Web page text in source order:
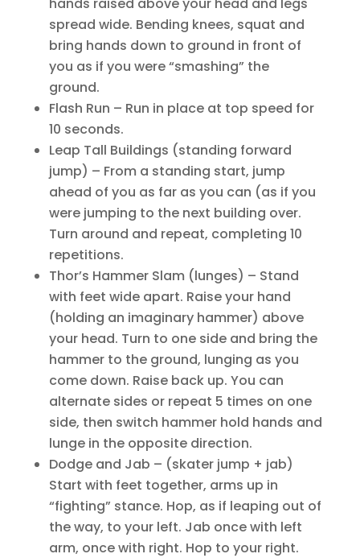
spread wide. Bending knees, squat and
bring hands down to ground in front of
you as if you were “smashing” the
ground.
Flash Run – Run in place at top speed for
10 seconds.
Leap Tall Buildings (standing forward
jump) – From a standing start, jump
ahead of you as far as you can (as if you
were jumping to the next building over.
Turn around and repeat, completing 10
repetitions.
Thor’s Hammer Slam (lunges) – Stand
with feet wide apart. Raise your hand
(holding an imaginary hammer) above
your head. Turn to one side and bring the
hammer to the ground, lunging as you
come down. Raise back up. You can
alternate sides or repeat 5 times on one
side, then switch hammer hold hands and
lunge in the opposite direction.
Dodge and Jab – (skater jump + jab)
Start with feet together, arms up in
“fighting” stance. Hop, as if leaping out of
the way, to your left. Jab once with left
arm, once with right. Hop to your right.